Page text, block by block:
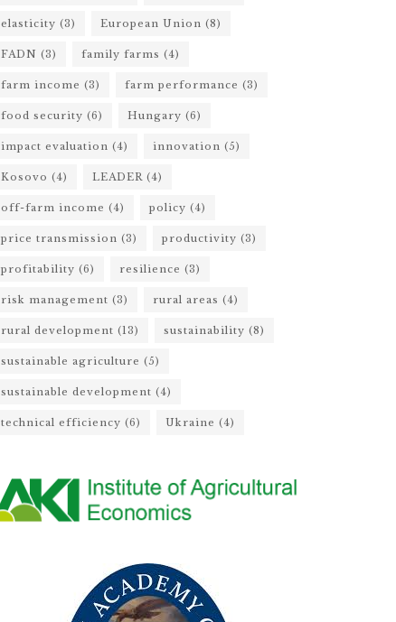
elasticity (3) European Union (8)
FADN (3) family farms (4)
farm income (3) farm performance (3)
food security (6) Hungary (6)
impact evaluation (4) innovation (5)
Kosovo (4) LEADER (4)
off-farm income (4) policy (4)
price transmission (3) productivity (3)
profitability (6) resilience (3)
risk management (3) rural areas (4)
rural development (13) sustainability (8)
sustainable agriculture (5)
sustainable development (4)
technical efficiency (6) Ukraine (4)